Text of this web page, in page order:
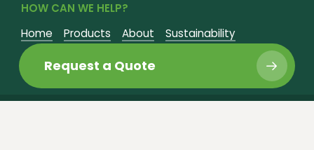
Request a Quote
HOW CAN WE HELP?
Home
Products About
Sustainability
Fundraisers
Contact